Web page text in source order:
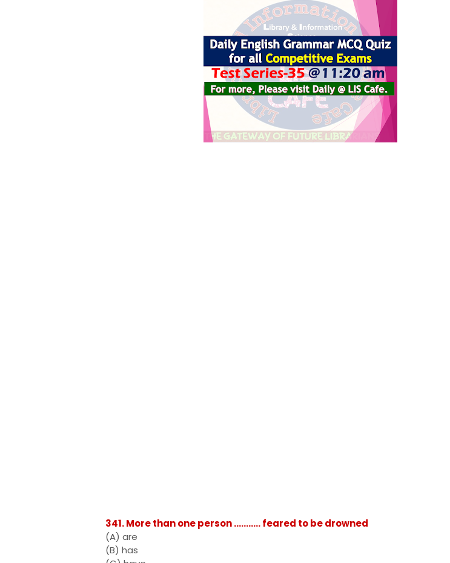
341. More than one person ........... feared to be drowned
(A) are
(B) has